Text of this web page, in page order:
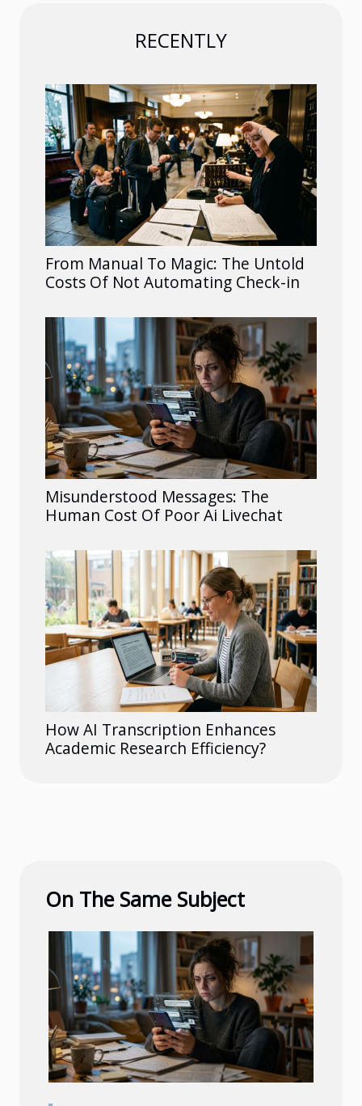
RECENTLY
From Manual To Magic: The Untold
Costs Of Not Automating Check-in
Misunderstood Messages: The
Human Cost Of Poor Ai Livechat
How AI Transcription Enhances
Academic Research Efficiency?
On The Same Subject